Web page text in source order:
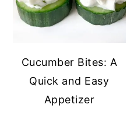
Cucumber Bites: A
Quick and Easy
Appetizer